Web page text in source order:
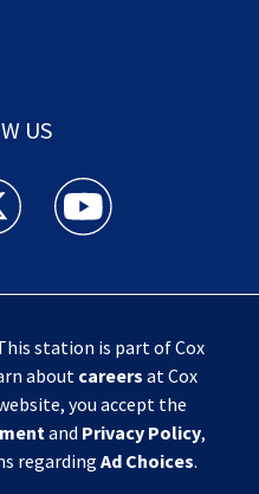
US
facebook feed(Opens a new
News Jax twitter
Action News Jax
station is part of Cox
about careers at Cox
you accept the
and Privacy Policy,
regarding Ad Choices.